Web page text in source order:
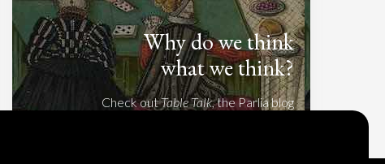
Why do we think
what we think?
Check outTable Talk, the Parlia blog